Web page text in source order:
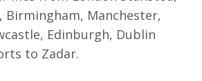
Birmingham, Manchester,
Edinburgh, Dublin
to Zadar.